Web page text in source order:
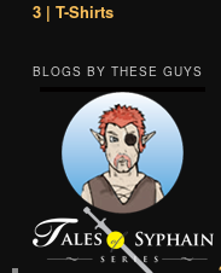
3 | T-Shirts
BLOGS BY THESE GUYS